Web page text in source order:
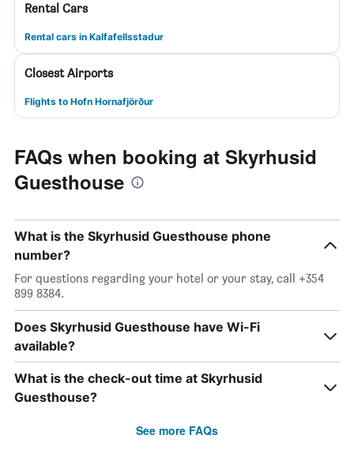
Rental Cars
Rental cars in Kalfafellsstadur
Closest Airports
Flights to Hofn Hornafjörður
FAQs when booking at Skyrhusid
Guesthouse
What is the Skyrhusid Guesthouse phone
number?
For questions regarding your hotel or your stay, call +354
899 8384.
Does Skyrhusid Guesthouse have Wi-Fi
available?
What is the check-out time at Skyrhusid
Guesthouse?
See more FAQs